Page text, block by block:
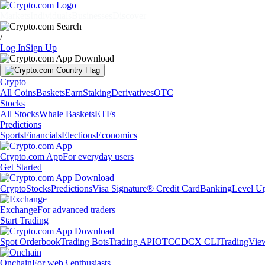
/
Log InSign Up
Crypto
All CoinsBasketsEarnStakingDerivativesOTC
Stocks
All StocksWhale BasketsETFs
Predictions
SportsFinancialsElectionsEconomics
Crypto.com AppFor everyday users
Get Started
CryptoStocksPredictionsVisa Signature® Credit CardBankingLevel
ExchangeFor advanced traders
Start Trading
Spot OrderbookTrading BotsTrading APIOTCCDCX CLI
OnchainFor web3 enthusiasts